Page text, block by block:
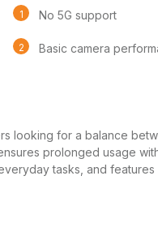
No 5G support
Basic camera
looking for a balance
prolonged usage
tasks, and